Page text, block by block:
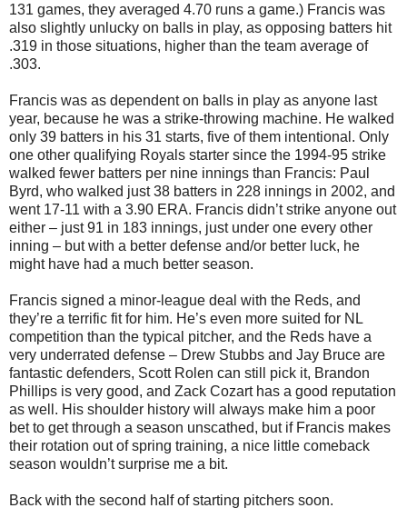
131 games, they averaged 4.70 runs a game.) Francis was
also slightly unlucky on balls in play, as opposing batters hit
.319 in those situations, higher than the team average of
.303.
Francis was as dependent on balls in play as anyone last
year, because he was a strike-throwing machine. He walked
only 39 batters in his 31 starts, five of them intentional. Only
one other qualifying Royals starter since the 1994-95 strike
walked fewer batters per nine innings than Francis: Paul
Byrd, who walked just 38 batters in 228 innings in 2002, and
went 17-11 with a 3.90 ERA. Francis didn’t strike anyone out
either – just 91 in 183 innings, just under one every other
inning – but with a better defense and/or better luck, he
might have had a much better season.
Francis signed a minor-league deal with the Reds, and
they’re a terrific fit for him. He’s even more suited for NL
competition than the typical pitcher, and the Reds have a
very underrated defense – Drew Stubbs and Jay Bruce are
fantastic defenders, Scott Rolen can still pick it, Brandon
Phillips is very good, and Zack Cozart has a good reputation
as well. His shoulder history will always make him a poor
bet to get through a season unscathed, but if Francis makes
their rotation out of spring training, a nice little comeback
season wouldn’t surprise me a bit.
Back with the second half of starting pitchers soon.